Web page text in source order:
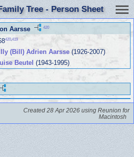
Tree - Person Sheet
Aarsse 420
420,419
(Bill) Adrien Aarsse(1926-2007)
Beutel (1943-1995)
Created 28 Apr 2026 using Reunion for
Macintosh